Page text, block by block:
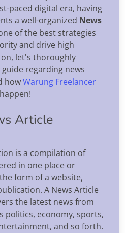
paced digital era, having
a well-organized News
of the best strategies
and drive high
let's thoroughly
regarding news
howWarung Freelancer
Article
is a compilation of
in one place or
form of a website,
A News Article
the latest news from
politics, economy, sports,
and so forth.